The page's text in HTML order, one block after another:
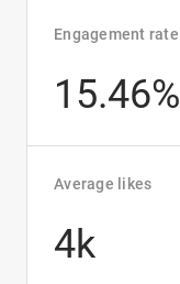
Engagement rate
15.46%
Average likes
4k